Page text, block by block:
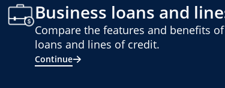
Business loans and
Compare the features and benefits
loans and lines of credit.
Continue